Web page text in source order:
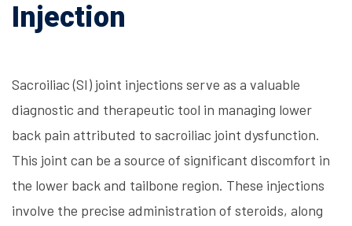
Injection
Sacroiliac (SI) joint injections serve as a valuable
diagnostic and therapeutic tool in managing lower
back pain attributed to sacroiliac joint dysfunction.
This joint can be a source of significant discomfort in
the lower back and tailbone region. These injections
involve the precise administration of steroids, along